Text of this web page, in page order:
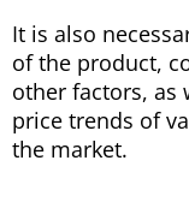
It is also
of the product,
other factors, as
price trends of
the market.